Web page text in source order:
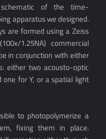
of the time-
apparatus we designed.
are formed using a Zeiss
1.25NA) commercial
in conjunction with either
either two acousto-optic
one for Y, or a spatial light
to photopolymerize a
fixing them in place.